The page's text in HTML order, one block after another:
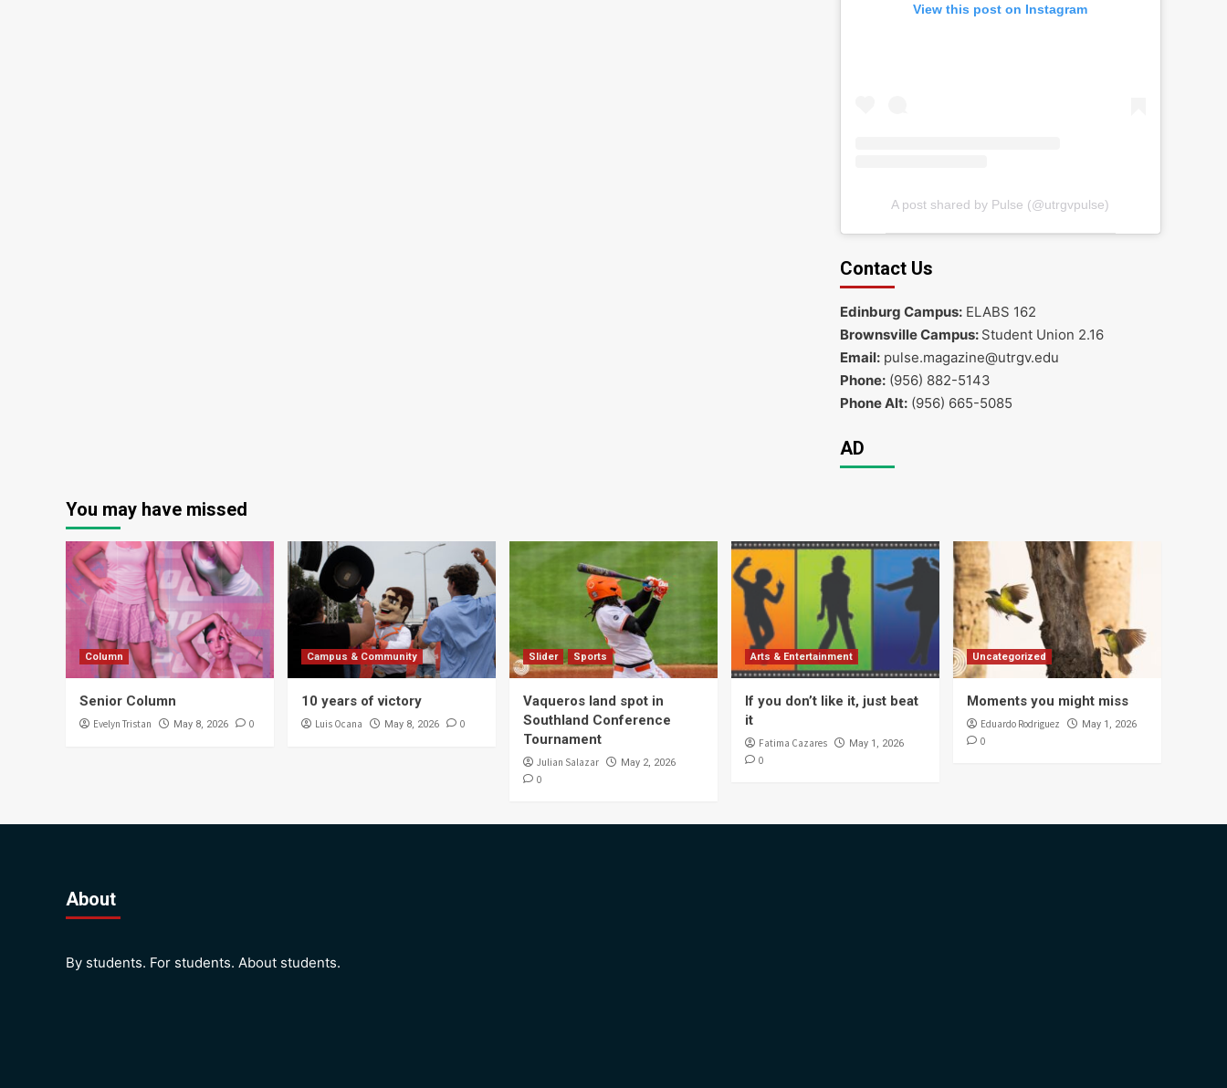
View this post on Instagram
A post shared by Pulse (@utrgvpulse)
Contact Us
Edinburg Campus:ELABS 162
Brownsville Campus: Student Union 2.16
Email:pulse.magazine@utrgv.edu
Phone:(956) 882-5143
Phone Alt:(956) 665-5085
AD
You may have missed
Column
Senior Column
Evelyn Tristan May 8, 2026 0
Campus & Community
10 years of victory
Luis Ocana May 8, 2026 0
Slider Sports
Vaqueros land spot in
Southland Conference
Tournament
Julian Salazar May 2, 2026
0
Arts & Entertainment
If you don’t like it, just beat
it
Fatima Cazares May 1, 2026
0
Uncategorized
Moments you might miss
Eduardo Rodriguez May 1, 2026
0
About
By students. For students. About students.